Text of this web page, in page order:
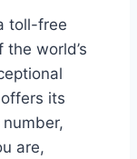
toll-free
world’s
its
are,